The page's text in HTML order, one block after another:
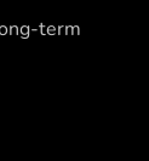
term